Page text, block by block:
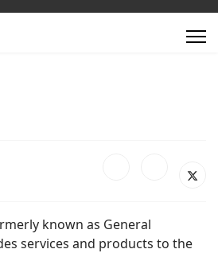
known as General
services and products to the